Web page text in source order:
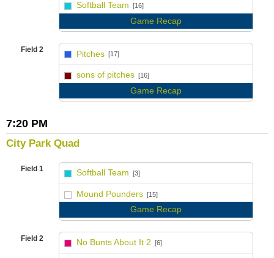
Softball Team [16]
Game Recap
Field 2 Pitches [17]
sons of pitches [16]
Game Recap
7:20 PM
City Park Quad
Field 1 Softball Team [3]
Mound Pounders [15]
Game Recap
Field 2 No Bunts About It 2 [6]